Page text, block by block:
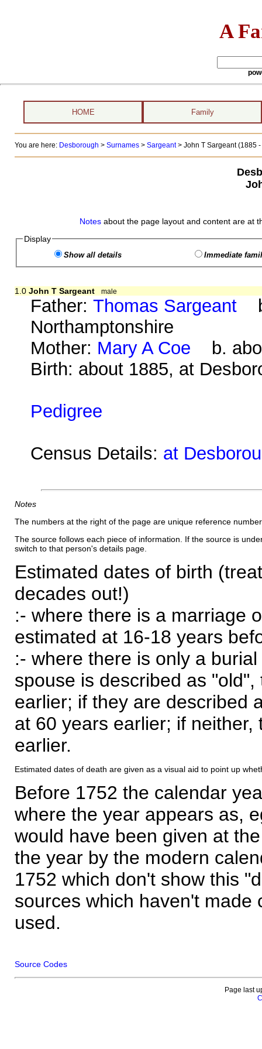
A
HOME Family
You are here: Desborough > Surnames> Sargeant> John T Sargeant (1885 -
Notes about the page layout and content are at
Display
Show all details Immediate
1.0 John T Sargeant male
Father:Thomas Sargeant
Northamptonshire
Mother: Mary A Coe b.
Birth: about 1885, at
Pedigree
Census Details: at
Notes
The numbers at the right of the page are unique reference
The source follows each piece of information. If the source is
switch to that person's details page.
Estimated dates of birth
decades out!)
:- where there is a marriage
estimated at 16-18 years
:- where there is only a
spouse is described as
earlier; if they are described
at 60 years earlier; if
earlier.
Estimated dates of death are given as a visual aid to point up
Before 1752 the calendar
where the year appears as,
would have been given at
the year by the modern
1752 which don't show this
sources which haven't made
used.
Source Codes
Page last